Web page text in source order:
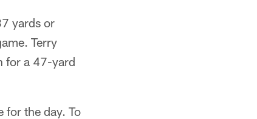
yards or
Terry
for a 47-yard
for the day. To